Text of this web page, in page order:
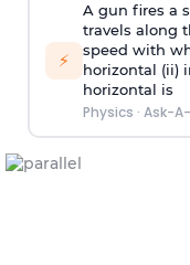
⚡
A gun fires a
travels along
speed with
horizontal (ii)
horizontal is
Physics · Ask-